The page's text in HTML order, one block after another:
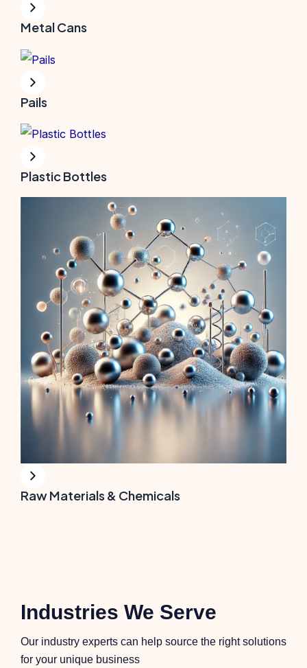
Metal Cans
Pails
Plastic Bottles
Raw Materials & Chemicals
Industries We Serve
Our industry experts can help source the right solutions
for your unique business